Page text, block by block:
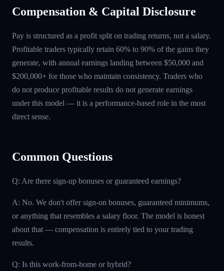
Compensation & Capital Disclosure
Pay is structured as a profit split on trading returns, not a salary.
Profitable traders typically retain 60% to 90% of the gains they
generate, with annual earnings landing between $50,000 and
$200,000+ for those who maintain consistency. Traders who
do not produce profitable results do not generate earnings
under this model — it is a performance-based role in the most
direct sense.
Common Questions
Q: Are there sign-up bonuses or guaranteed earnings?
A: No. We don't offer sign-on bonuses, guaranteed minimums,
or anything that resembles a salary floor. The model is honest
about that — compensation is entirely tied to your trading
results.
Q: Is this work-from-home or hybrid?